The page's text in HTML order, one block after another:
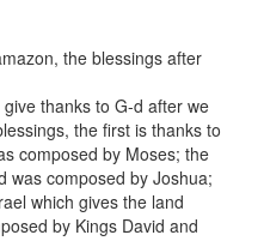
the blessings after
thanks to G-d after we
the first is thanks to
composed by Moses; the
was composed by Joshua;
which gives the land
by Kings David and